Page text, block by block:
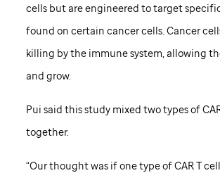
cells but are engineered to target
found on certain cancer cells. Cancer
killing by the immune system, allowing
and grow.
Pui said this study mixed two types of
together.
“Our thought was if one type of CAR T